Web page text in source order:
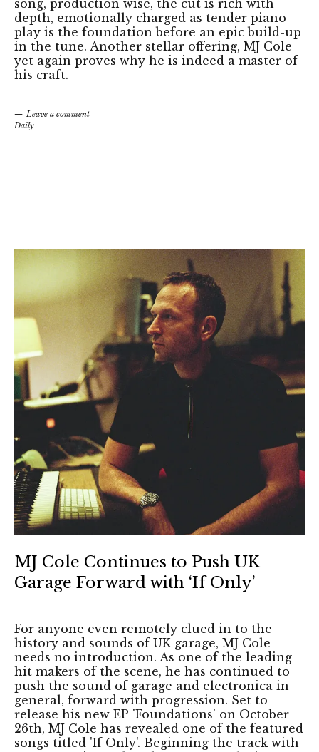
song, production wise, the cut is rich with
depth, emotionally charged as tender piano
play is the foundation before an epic build-up
in the tune. Another stellar offering, MJ Cole
yet again proves why he is indeed a master of
his craft.
Leave a comment
Daily
MJ Cole Continues to Push UK
Garage Forward with ‘If Only’
For anyone even remotely clued in to the
history and sounds of UK garage, MJ Cole
needs no introduction. As one of the leading
hit makers of the scene, he has continued to
push the sound of garage and electronica in
general, forward with progression. Set to
release his new EP 'Foundations' on October
26th, MJ Cole has revealed one of the featured
songs titled 'If Only'. Beginning the track with